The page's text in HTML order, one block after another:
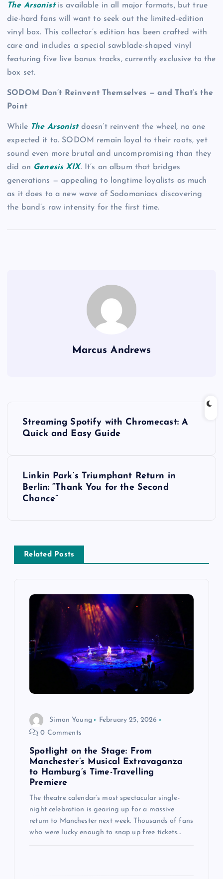
The Arsonistis available in all major formats, but true
die-hard fans will want to seek out the limited-edition
vinyl box. This collector’s edition has been crafted with
care and includes a special sawblade-shaped vinyl
featuring five live bonus tracks, currently exclusive to the
box set.
SODOM Don’t Reinvent Themselves — and That’s the
Point
While The Arsonistdoesn’t reinvent the wheel, no one
expected it to. SODOM remain loyal to their roots, yet
sound even more brutal and uncompromising than they
did on Genesis XIX. It’s an album that bridges
generations — appealing to longtime loyalists as much
as it does to a new wave of Sodomaniacs discovering
the band’s raw intensity for the first time.
Marcus Andrews
v
Streaming Spotify with Chromecast: A
Quick and Easy Guide
Linkin Park’s Triumphant Return in
Berlin: “Thank You for the Second
Chance”
Related Posts
Simon Young
February 25, 2026
0 Comments
Spotlight on the Stage: From
Manchester’s Musical Extravaganza
to Hamburg’s Time-Travelling
Premiere
The theatre calendar’s most spectacular single-
night celebration is gearing up for a massive
return to Manchester next week. Thousands of fans
who were lucky enough to snap up free tickets…